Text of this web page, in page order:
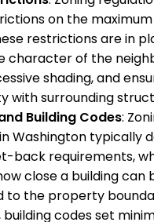
on the
restrictions are in
character of the
shading, and
with surrounding
Building Codes:
Washington typically
back requirements,
close a building can
to the property
building codes set